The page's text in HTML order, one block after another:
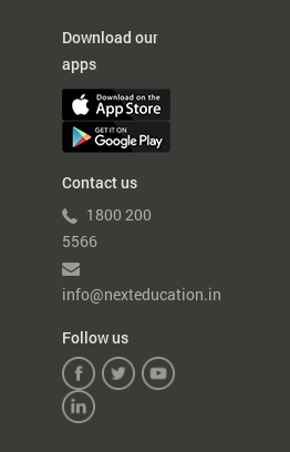
Download our
apps
Contact us
1800 200
5566
info@nexteducation.in
Follow us